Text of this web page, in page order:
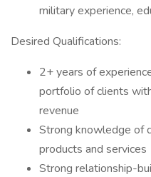
military experience,
Desired Qualifications:
2+ years of
portfolio of clients
revenue
Strong knowledge of
products and services
Strong relationship-